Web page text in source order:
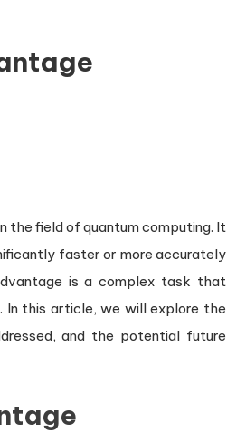
the field of quantum computing. It
faster or more accurately
is a complex task that
In this article, we will explore the
and the potential future